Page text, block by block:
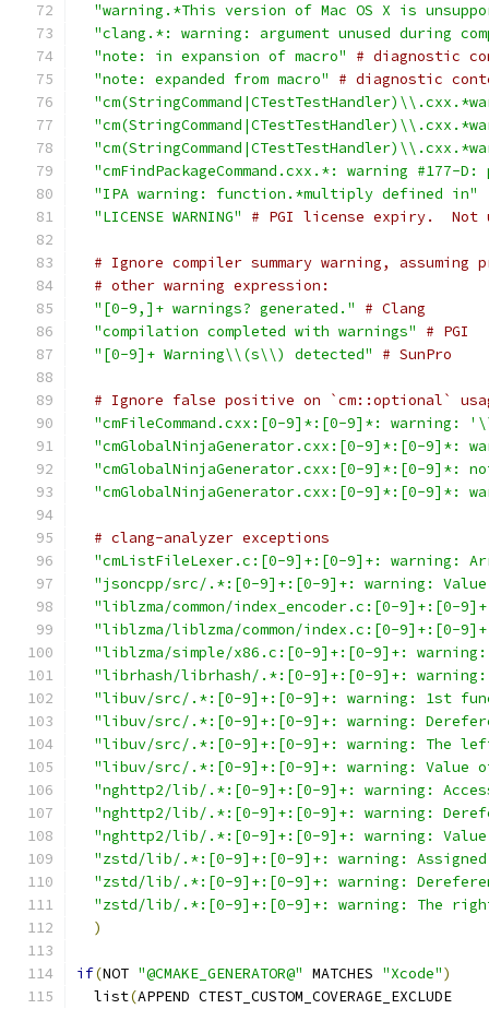
"warning.*This version of Mac OS X is
"clang.*: warning: argument unused during
"note: in expansion of macro"
# diagnostic
"note: expanded from macro"
# diagnostic
"cmFindPackageCommand.cxx.*: warning
"IPA warning: function.*multiply defined in"
"LICENSE WARNING"
# PGI license expiry.
# Ignore compiler summary warning, assuming
# other warning expression:
"[0-9,]+ warnings? generated."
# Clang
"compilation completed with warnings"
# PGI
"[0-9]+ Warning\\(s\\) detected"
# SunPro
# Ignore false positive on `cm::optional`
"cmFileCommand.cxx:[0-9]*:[0-9]*:
"cmGlobalNinjaGenerator.cxx:[0-9]*:[0-9]*:
"cmGlobalNinjaGenerator.cxx:[0-9]*:[0-9]*:
"cmGlobalNinjaGenerator.cxx:[0-9]*:[0-
# clang-analyzer exceptions
"cmListFileLexer.c:[0-9]+:[0-9]+: warning:
"jsoncpp/src/.*:[0-9]+:[0-9]+: warning:
"liblzma/common/index_encoder.c:[0-
"liblzma/liblzma/common/index.c:[0-
"liblzma/simple/x86.c:[0-9]+:[0-9]+:
"librhash/librhash/.*:[0-9]+:[0-9]+:
"libuv/src/.*:[0-9]+:[0-9]+: warning: 1st
"libuv/src/.*:[0-9]+:[0-9]+: warning:
"libuv/src/.*:[0-9]+:[0-9]+: warning: The
"libuv/src/.*:[0-9]+:[0-9]+: warning: Value
"nghttp2/lib/.*:[0-9]+:[0-9]+: warning:
"nghttp2/lib/.*:[0-9]+:[0-9]+: warning:
"nghttp2/lib/.*:[0-9]+:[0-9]+: warning:
"zstd/lib/.*:[0-9]+:[0-9]+: warning: Assigned
"zstd/lib/.*:[0-9]+:[0-9]+: warning:
"zstd/lib/.*:[0-9]+:[0-9]+: warning: The
)
if(NOT "@CMAKE_GENERATOR@" MATCHES "Xcode")
  list
(APPEND CTEST_CUSTOM_COVERAGE_EXCLUDE